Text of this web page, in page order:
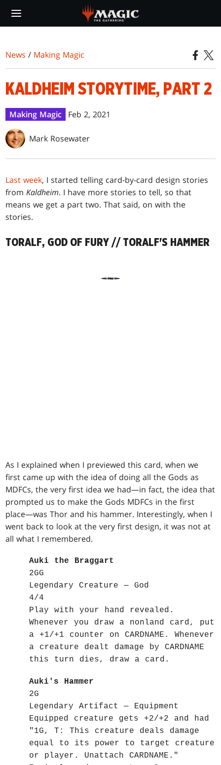
main
News / Making Magic
KALDHEIM STORYTIME, PART 2
Making Magic Feb 2, 2021
Mark Rosewater
Last week, I started telling card-by-card design stories
fromKaldheim. I have more stories to tell, so that
means we get a part two. That said, on with the
stories.
TORALF, GOD OF FURY // TORALF'S HAMMER
As I explained when I previewed this card, when we
first came up with the idea of doing all the Gods as
MDFCs, the very first idea we had—in fact, the idea that
prompted us to make the Gods MDFCs in the first
place—was Thor and his hammer. Interestingly, when I
went back to look at the very first design, it was not at
all what I remembered.
Auki the Braggart
2GG
Legendary Creature — God
4/4
Play with your hand revealed.
Whenever you draw a nonland card, put
a +1/+1 counter on CARDNAME. Whenever
a creature dealt damage by CARDNAME
this turn dies, draw a card.
Auki's Hammer
2G
Legendary Artifact — Equipment
Equipped creature gets +2/+2 and had
"1G, T: This creature deals damage
equal to its power to target creature
or player. Unattach CARDNAME."